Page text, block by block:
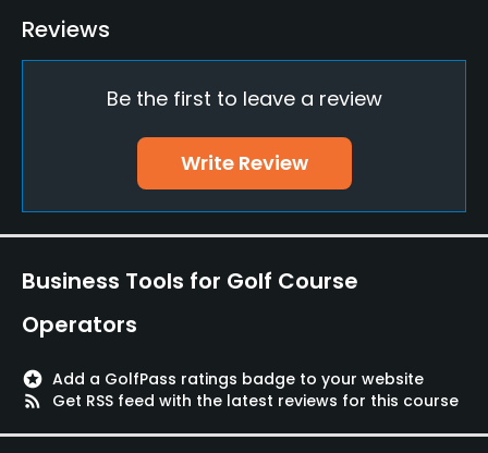
Bunker
Teaching Pro
Yes
Yes
Metal Spikes Allowed
Reviews
Be the first to leave a review
Write Review
Business Tools for Golf Course
Operators
stars Add a GolfPass ratings badge to your website
rss_feed
Get RSS feed with the latest reviews for this course